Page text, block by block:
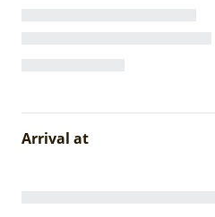
Arrival at